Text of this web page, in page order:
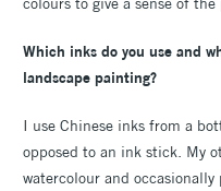
Which inks do you use and
landscape painting?
I use Chinese inks from a
opposed to an ink stick. My
watercolour and